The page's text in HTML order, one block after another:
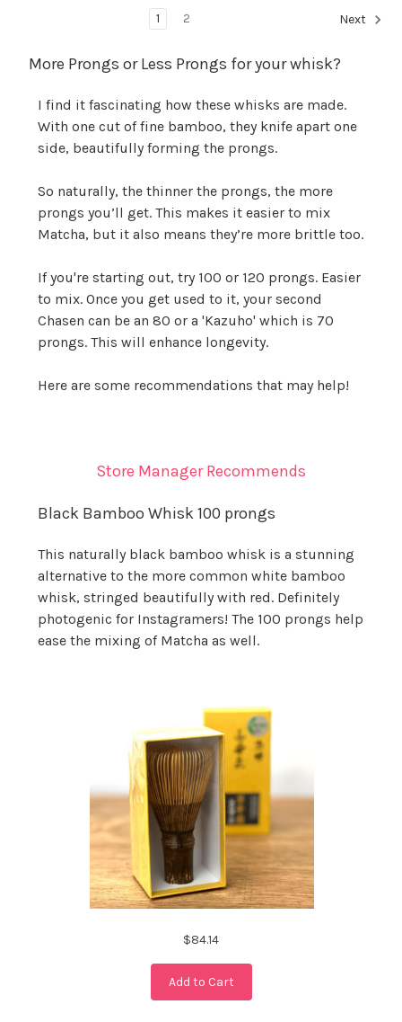
1 2 Next
More Prongs or Less Prongs for your whisk?
I find it fascinating how these whisks are made.
With one cut of fine bamboo, they knife apart one
side, beautifully forming the prongs.
So naturally, the thinner the prongs, the more
prongs you’ll get. This makes it easier to mix
Matcha, but it also means they’re more brittle too.
If you're starting out, try 100 or 120 prongs. Easier
to mix. Once you get used to it, your second
Chasen can be an 80 or a 'Kazuho' which is 70
prongs. This will enhance longevity.
Here are some recommendations that may help!
Store Manager Recommends
Black Bamboo Whisk 100 prongs
This naturally black bamboo whisk is a stunning
alternative to the more common white bamboo
whisk, stringed beautifully with red. Definitely
photogenic for Instagramers! The 100 prongs help
ease the mixing of Matcha as well.
$84.14
Add to Cart